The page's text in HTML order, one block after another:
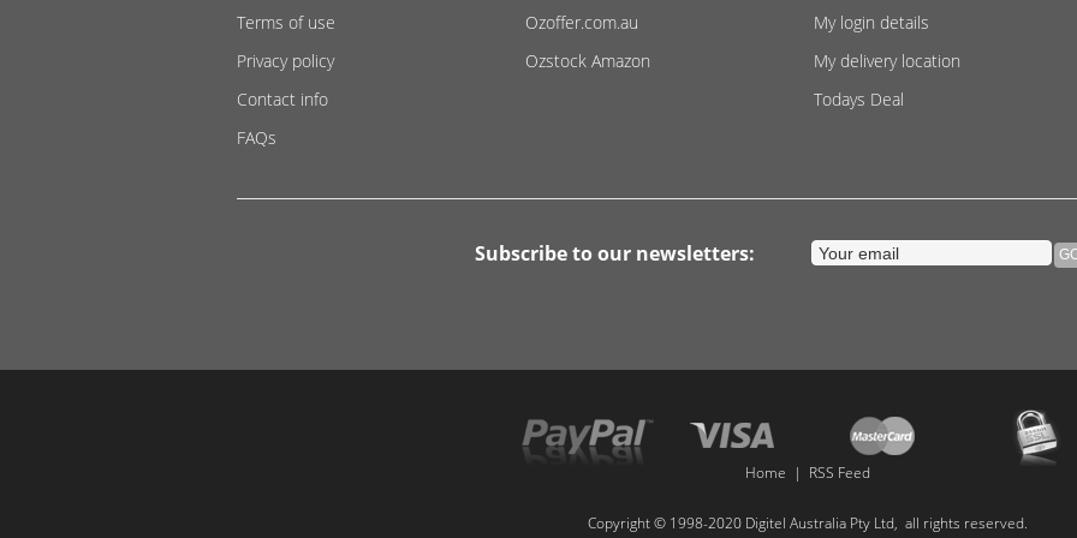
Terms of use
Privacy policy
Contact info
FAQs
Ozoffer.com.au
Ozstock Amazon
My login details
My delivery location
Todays Deal
Subscribe to our newsletters:
Home | RSS Feed
Copyright © 1998-2020 Digitel Australia Pty Ltd, all rights reserved.